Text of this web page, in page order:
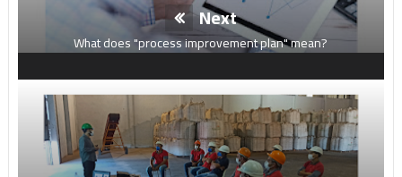
Next
What does "process improvement plan" mean?